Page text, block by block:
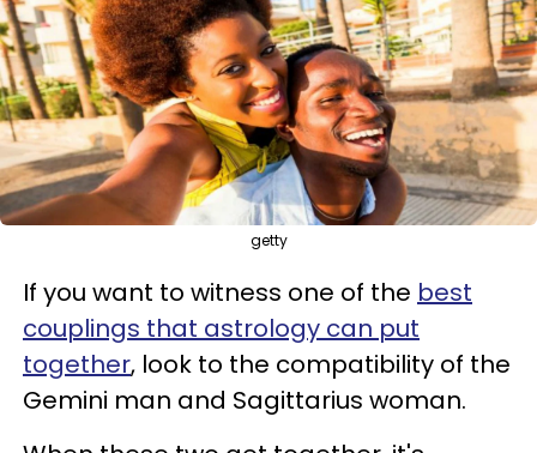
getty
If you want to witness one of the best
couplings that astrology can put
together, look to the compatibility of the
Gemini man and Sagittarius woman.